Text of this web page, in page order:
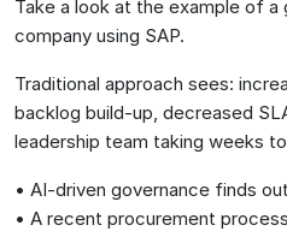
Take a look at the example of a
company using SAP.
Traditional approach sees:
backlog build-up, decreased
leadership team taking weeks
• AI-driven governance finds
• A recent procurement